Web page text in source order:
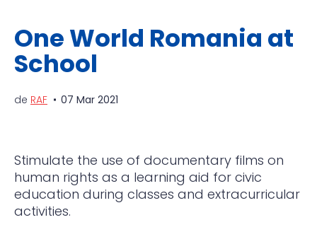
One World Romania at
School
de RAF 07 Mar 2021
Stimulate the use of documentary films on
human rights as a learning aid for civic
education during classes and extracurricular
activities.